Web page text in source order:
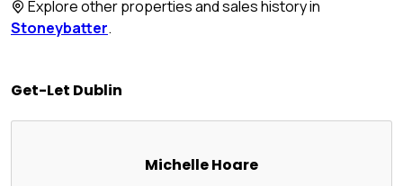
Explore other properties and sales history in
Stoneybatter.
Get-Let Dublin
Michelle Hoare